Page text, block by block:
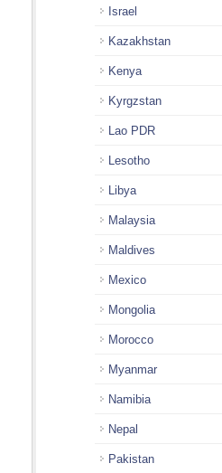
Israel
Kazakhstan
Kenya
Kyrgzstan
Lao PDR
Lesotho
Libya
Malaysia
Maldives
Mexico
Mongolia
Morocco
Myanmar
Namibia
Nepal
Pakistan